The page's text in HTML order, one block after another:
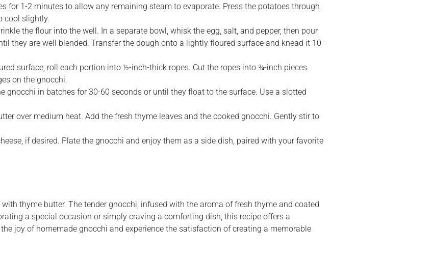
for 1-2 minutes to allow any remaining steam to evaporate. Press the potatoes through
cool slightly.
the flour into the well. In a separate bowl, whisk the egg, salt, and pepper, then pour
they are well blended. Transfer the dough onto a lightly floured surface and knead it 10-
surface, roll each portion into ½-inch-thick ropes. Cut the ropes into ¾-inch pieces.
on the gnocchi.
gnocchi in batches for 30-60 seconds or until they float to the surface. Use a slotted
over medium heat. Add the fresh thyme leaves and the cooked gnocchi. Gently stir to
if desired. Plate the gnocchi and enjoy them as a side dish, paired with your favorite
thyme butter. The tender gnocchi, infused with the aroma of fresh thyme and coated
a special occasion or simply craving a comforting dish, this recipe offers a
joy of homemade gnocchi and experience the satisfaction of creating a memorable